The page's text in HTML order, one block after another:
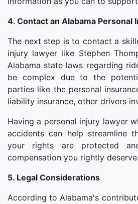
4. Contact an Alabama Personal
The next step is to contact a
injury lawyer like Stephen
Alabama state laws regarding
be complex due to the
parties like the personal
liability insurance, other drivers
Having a personal injury lawyer
accidents can help streamline
your rights are protected
compensation you rightly deserve.
5. Legal Considerations
According to Alabama's